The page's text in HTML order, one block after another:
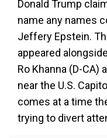
Donald Trump
name any names
Jeffery Epstein.
appeared
Ro Khanna (D-CA)
near the U.S.
comes at a time
trying to divert